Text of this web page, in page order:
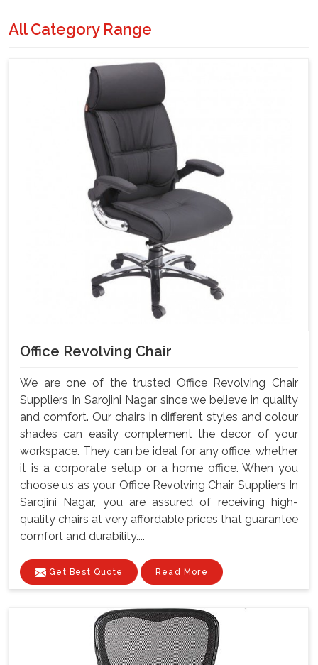
All Category Range
Office Revolving Chair
We are one of the trusted Office Revolving Chair
Suppliers In Sarojini Nagar since we believe in quality
and comfort. Our chairs in different styles and colour
shades can easily complement the decor of your
workspace. They can be ideal for any office, whether
it is a corporate setup or a home office. When you
choose us as your Office Revolving Chair Suppliers In
Sarojini Nagar, you are assured of receiving high-
quality chairs at very affordable prices that guarantee
comfort and durability....
Get Best Quote Read More